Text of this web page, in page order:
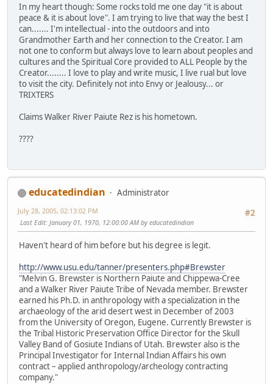
In my heart though: Some rocks told me one day "it is about
peace & it is about love". I am trying to live that way the best I
can....... I'm intellectual - into the outdoors and into
Grandmother Earth and her connection to the Creator. I am
not one to conform but always love to learn about peoples and
cultures and the Spiritual Core provided to ALL People by the
Creator........ I love to play and write music, I live rual but love
to visit the city. Definitely not into Envy or Jealousy... or
TRIXTERS
Claims Walker River Paiute Rez is his hometown.
????
educatedindian
Administrator
#2
July 28, 2005, 02:13:02 PM
Last Edit: January 01, 1970, 12:00:00 AM by educatedindian
Haven't heard of him before but his degree is legit.
http://www.usu.edu/tanner/presenters.php#Brewster
"Melvin G. Brewster is Northern Paiute and Chippewa-Cree
and a Walker River Paiute Tribe of Nevada member. Brewster
earned his Ph.D. in anthropology with a specialization in the
archaeology of the arid desert west in December of 2003
from the University of Oregon, Eugene. Currently Brewster is
the Tribal Historic Preservation Office Director for the Skull
Valley Band of Gosiute Indians of Utah. Brewster also is the
Principal Investigator for Internal Indian Affairs his own
contract – applied anthropology/archeology contracting
company."